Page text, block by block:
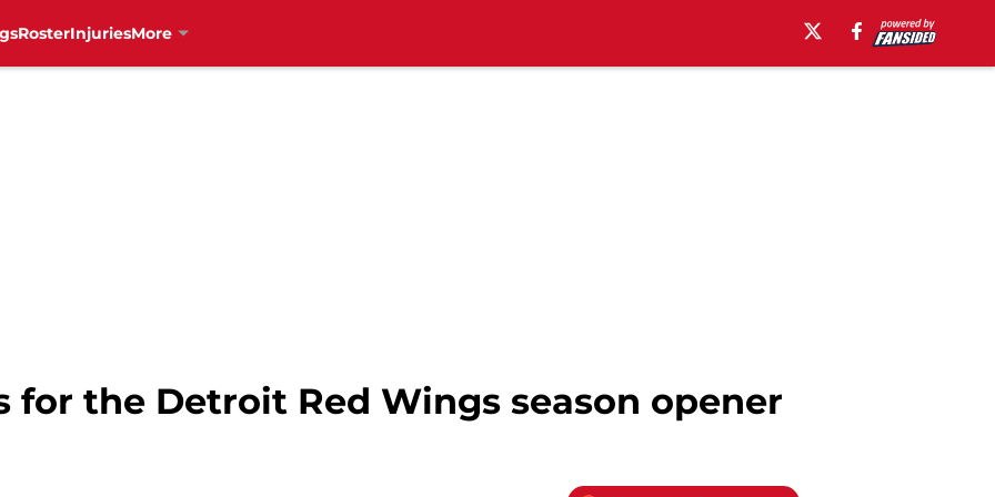
RosterInjuriesMore
the Detroit Red Wings season opener